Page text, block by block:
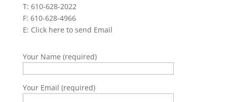
T: 610-628-2022
F: 610-628-4966
E: Click here to send Email
Your Name (required)
Your Email (required)